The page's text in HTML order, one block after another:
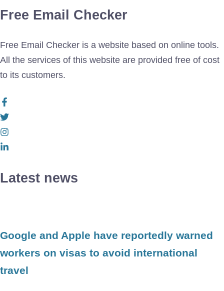
Free Email Checker
Free Email Checker is a website based on online tools.
All the services of this website are provided free of cost
to its customers.
Latest news
Google and Apple have reportedly warned
workers on visas to avoid international
travel